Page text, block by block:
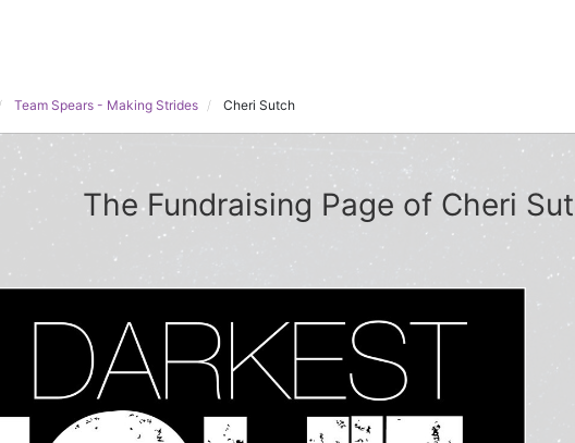
Team Spears - Making Strides Cheri Sutch
The Fundraising Page of Cheri